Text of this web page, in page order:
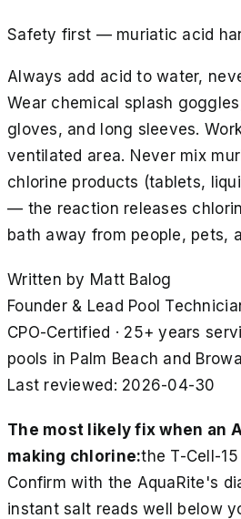
Safety first — muriatic acid
Always add acid to water,
Wear chemical splash
gloves, and long sleeves.
ventilated area. Never mix
chlorine products (tablets,
— the reaction releases
bath away from people, pets,
Written by Matt Balog
Founder & Lead Pool
CPO-Certified · 25+ years
pools in Palm Beach and
Last reviewed: 2026-04-30
The most likely fix when an
making chlorine:the T-Cell-
Confirm with the AquaRite's
instant salt reads well below